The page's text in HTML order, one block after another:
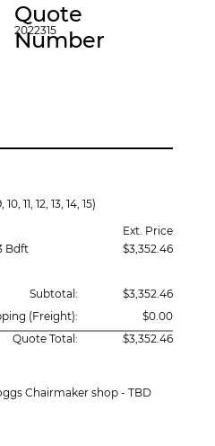
Quote
Number
2022315
11, 12, 13, 14, 15)
Bdft $3,352.46
Ext. Price
$3,352.46
Subtotal:
(Freight):
Quote Total:
$0.00
$3,352.46
Chairmaker shop - TBD